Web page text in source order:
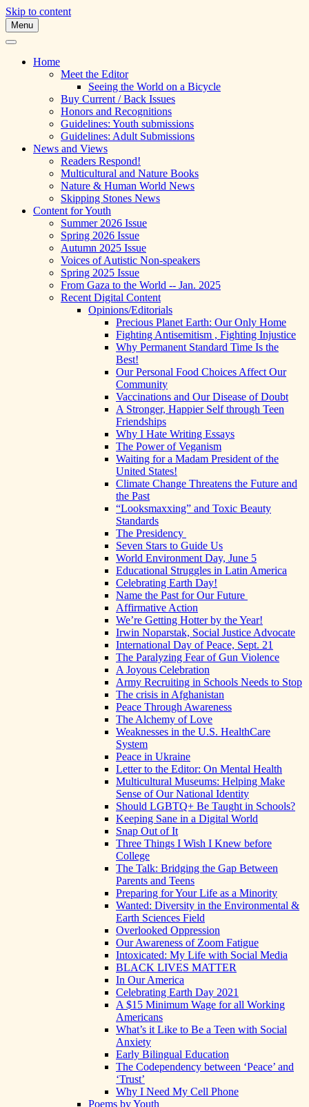
Skip to content
Skipping Stones
A Multicultural Literary Magazine for
Teens and Pre-Teens
Menu
Home
Meet the Editor
Seeing the World on a Bicycle
Buy Current / Back Issues
Honors and Recognitions
Guidelines: Youth submissions
Guidelines: Adult Submissions
News and Views
Readers Respond!
Multicultural and Nature Books
Nature & Human World News
Skipping Stones News
Content for Youth
Summer 2026 Issue
Spring 2026 Issue
Autumn 2025 Issue
Voices of Autistic Non-speakers
Spring 2025 Issue
From Gaza to the World -- Jan. 2025
Recent Digital Content
Opinions/Editorials
Precious Planet Earth: Our Only Home
Fighting Antisemitism , Fighting Injustice
Why Permanent Standard Time Is the
Best!
Our Personal Food Choices Affect Our
Community
Vaccinations and Our Disease of Doubt
A Stronger, Happier Self through Teen
Friendships
Why I Hate Writing Essays
The Power of Veganism
Waiting for a Madam President of the
United States!
Climate Change Threatens the Future and
the Past
“Looksmaxxing” and Toxic Beauty
Standards
The Presidency
Seven Stars to Guide Us
World Environment Day, June 5
Educational Struggles in Latin America
Celebrating Earth Day!
Name the Past for Our Future
Affirmative Action
We’re Getting Hotter by the Year!
Irwin Noparstak, Social Justice Advocate
International Day of Peace, Sept. 21
The Paralyzing Fear of Gun Violence
A Joyous Celebration
Army Recruiting in Schools Needs to Stop
The crisis in Afghanistan
Peace Through Awareness
The Alchemy of Love
Weaknesses in the U.S. HealthCare
System
Peace in Ukraine
Letter to the Editor: On Mental Health
Multicultural Museums: Helping Make
Sense of Our National Identity
Should LGBTQ+ Be Taught in Schools?
Keeping Sane in a Digital World
Snap Out of It
Three Things I Wish I Knew before
College
The Talk: Bridging the Gap Between
Parents and Teens
Preparing for Your Life as a Minority
Wanted: Diversity in the Environmental &
Earth Sciences Field
Overlooked Oppression
Our Awareness of Zoom Fatigue
Intoxicated: My Life with Social Media
BLACK LIVES MATTER
In Our America
Celebrating Earth Day 2021
A $15 Minimum Wage for all Working
Americans
What’s it Like to Be a Teen with Social
Anxiety
Early Bilingual Education
The Codependency between ‘Peace’ and
‘Trust’
Why I Need My Cell Phone
Poems by Youth